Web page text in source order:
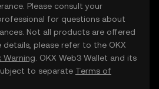
Please consult your
for questions about
Not all products are offered
details, please refer to the OKX
Warning . OKX Web3 Wallet and its
to separate Terms of